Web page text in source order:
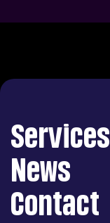
Services
News
Contact